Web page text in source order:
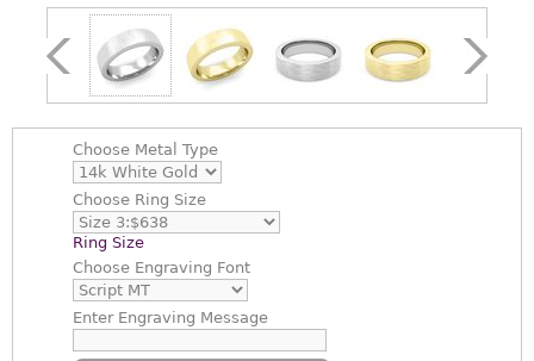
Choose Metal Type
Choose Ring Size
Ring Size
Choose Engraving Font
EnterEngraving Message